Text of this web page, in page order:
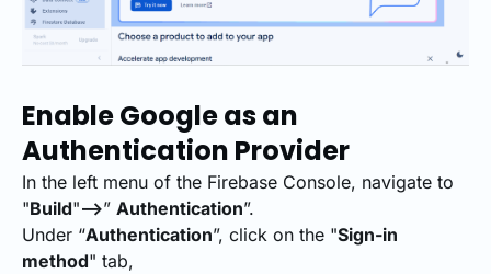
Enable Google as an
Authentication Provider
In the left menu of the Firebase Console, navigate to
"Build"-->” Authentication”.
Under “Authentication”, click on the "Sign-in
method" tab,